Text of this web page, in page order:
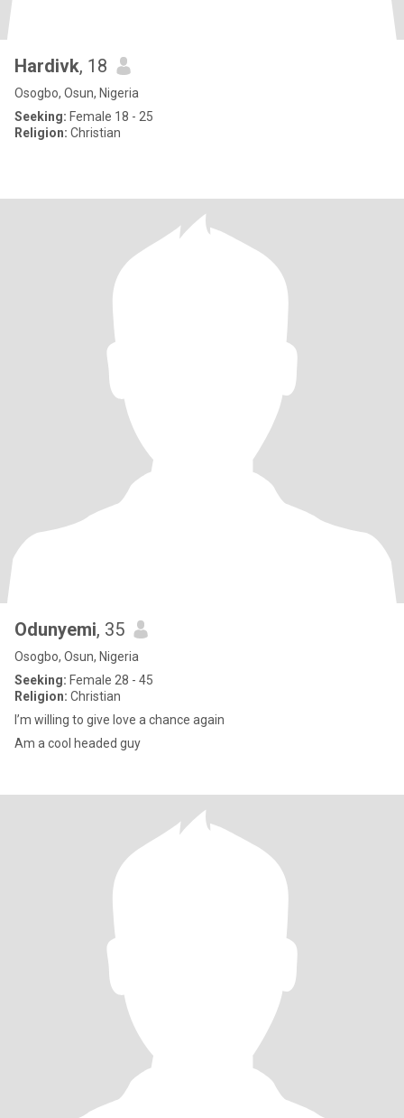
Hardivk, 18
Osogbo, Osun, Nigeria
Seeking: Female 18 - 25
Religion: Christian
Odunyemi, 35
Osogbo, Osun, Nigeria
Seeking: Female 28 - 45
Religion: Christian
I’m willing to give love a chance again
Am a cool headed guy